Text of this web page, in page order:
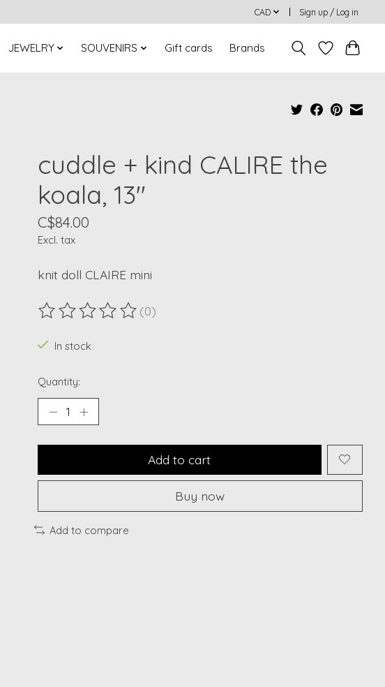
CAD Sign up / Log in
JEWELRY SOUVENIRS Gift cards Brands
cuddle + kind CALIRE the
koala, 13"
C$84.00
Excl. tax
knit doll CLAIRE mini
The rating of this product is
(0)
In stock
Quantity:
Add to cart
Buy now
Add to compare